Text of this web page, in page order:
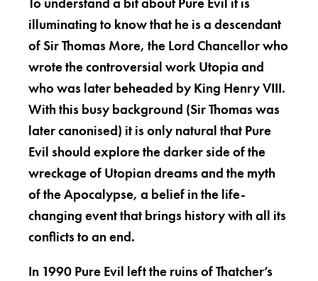
illuminating to know that he is a descendant
of Sir Thomas More, the Lord Chancellor who
wrote the controversial work Utopia and
who was later beheaded by King Henry VIII.
With this busy background (Sir Thomas was
later canonised) it is only natural that Pure
Evil should explore the darker side of the
wreckage of Utopian dreams and the myth
of the Apocalypse, a belief in the life-
changing event that brings history with all its
conflicts to an end.
In 1990 Pure Evil left the ruins of Thatcher’s